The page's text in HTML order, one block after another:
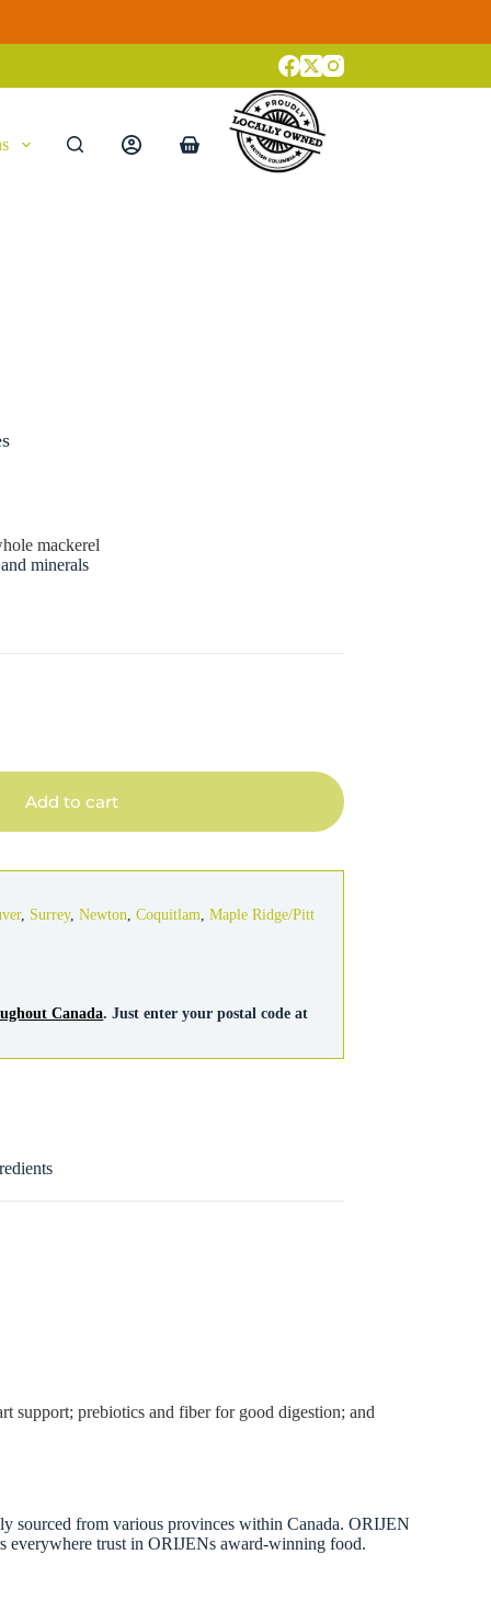
Shopping
mackerel
minerals
Add to cart
, Surrey,Newton ,Coquitlam ,Maple Ridge/Pitt
Canada. Just enter your postal code at
support; prebiotics and fiber for good digestion; and
sourced from various provinces within Canada. ORIJEN
everywhere trust in ORIJENs award-winning food.